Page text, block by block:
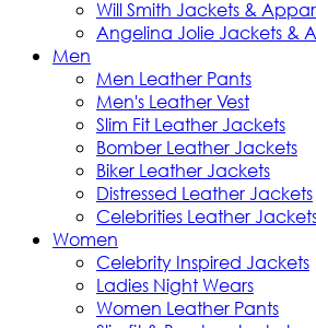
Will Smith Jackets &
Angelina Jolie Jackets &
Men
Men Leather Pants
Men's Leather Vest
Slim Fit Leather Jackets
Bomber Leather Jackets
Biker Leather Jackets
Distressed Leather Jackets
Celebrities Leather
Women
Celebrity Inspired Jackets
Ladies Night Wears
Women Leather Pants